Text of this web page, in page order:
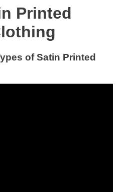
Printed
of Satin Printed